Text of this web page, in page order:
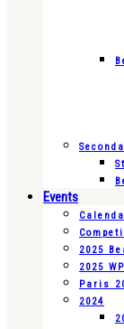
Events
2025
2025
Paris
2024